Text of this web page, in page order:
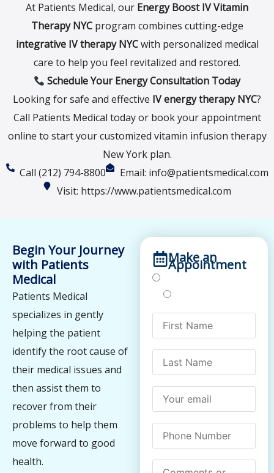
At Patients Medical, our Energy Boost IV Vitamin
Therapy NYCprogram combines cutting-edge
integrative IV therapy NYCwith personalized medical
care to help you feel revitalized and restored.
Schedule Your Energy Consultation Today
Looking for safe and effective IV energy therapy NYC?
Call Patients Medical today or book your appointment
online to start your customized vitamin infusion therapy
New York plan.
Call (212) 794-8800
Email: info@patientsmedical.com
Visit: https://www.patientsmedical.com
Begin Your Journey
with Patients
Medical
Patients Medical
specializes in gently
helping the patient
identify the root cause of
their medical issues and
then assist them to
recover from their
problems to help them
move forward to good
health.
Make an
Appointment